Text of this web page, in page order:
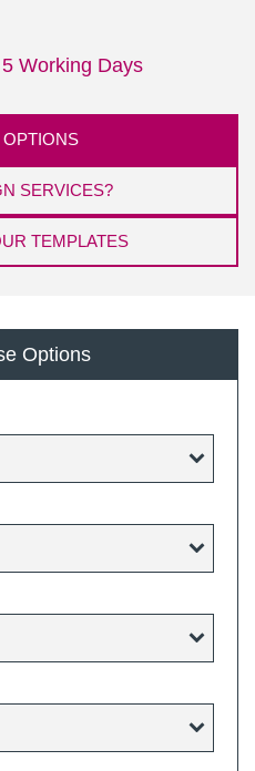
5 Working Days
OPTIONS
SERVICES?
TEMPLATES
Options